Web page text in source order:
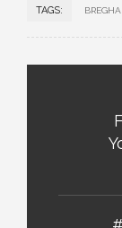
TAGS: BREGHA